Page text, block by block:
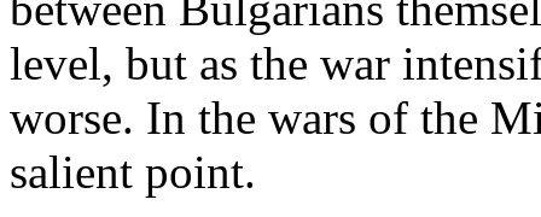
level, but as the war
worse. In the wars of the
salient point.